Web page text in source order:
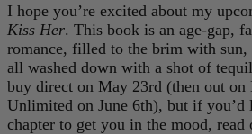
I hope you’re excited about my
Kiss Her. This book is an age-gap,
romance, filled to the brim with sun,
all washed down with a shot of
buy direct on May 23rd (then out
Unlimited on June 6th), but if you’d
chapter to get you in the mood,